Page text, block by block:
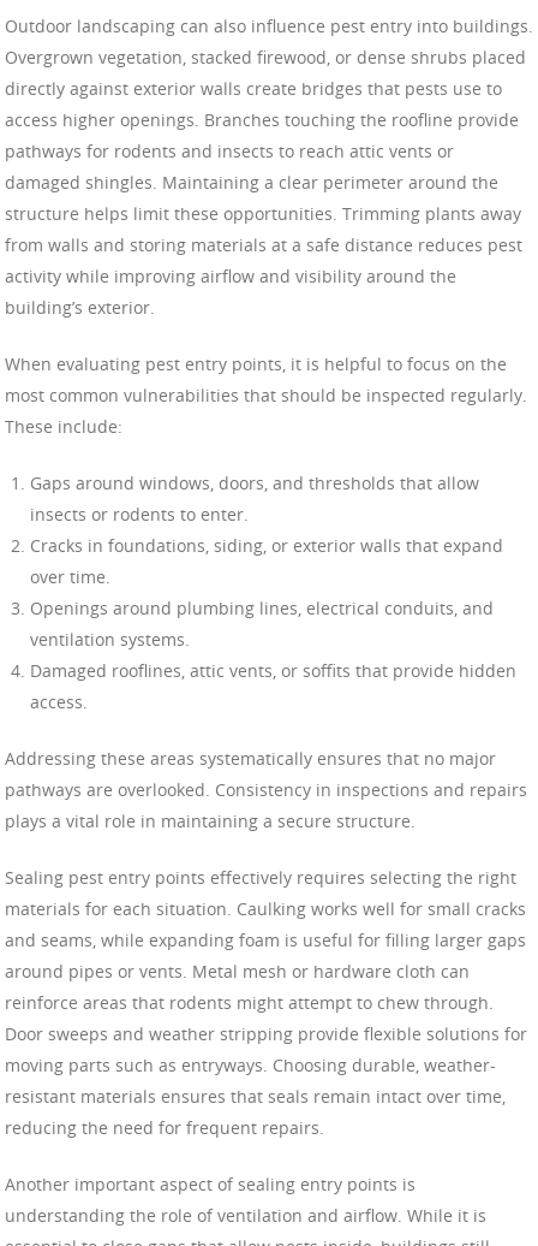
Outdoor landscaping can also influence pest entry into buildings.
Overgrown vegetation, stacked firewood, or dense shrubs placed
directly against exterior walls create bridges that pests use to
access higher openings. Branches touching the roofline provide
pathways for rodents and insects to reach attic vents or
damaged shingles. Maintaining a clear perimeter around the
structure helps limit these opportunities. Trimming plants away
from walls and storing materials at a safe distance reduces pest
activity while improving airflow and visibility around the
building’s exterior.
When evaluating pest entry points, it is helpful to focus on the
most common vulnerabilities that should be inspected regularly.
These include:
Gaps around windows, doors, and thresholds that allow
insects or rodents to enter.
Cracks in foundations, siding, or exterior walls that expand
over time.
Openings around plumbing lines, electrical conduits, and
ventilation systems.
Damaged rooflines, attic vents, or soffits that provide hidden
access.
Addressing these areas systematically ensures that no major
pathways are overlooked. Consistency in inspections and repairs
plays a vital role in maintaining a secure structure.
Sealing pest entry points effectively requires selecting the right
materials for each situation. Caulking works well for small cracks
and seams, while expanding foam is useful for filling larger gaps
around pipes or vents. Metal mesh or hardware cloth can
reinforce areas that rodents might attempt to chew through.
Door sweeps and weather stripping provide flexible solutions for
moving parts such as entryways. Choosing durable, weather-
resistant materials ensures that seals remain intact over time,
reducing the need for frequent repairs.
Another important aspect of sealing entry points is
understanding the role of ventilation and airflow. While it is